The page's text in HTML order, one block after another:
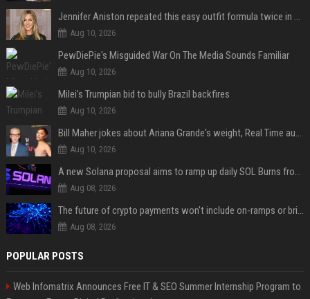
Jennifer Aniston repeated this easy outfit formula twice in one week — here’s why it works from summer to fall
Aug 10, 2026
PewDiePie's Misguided War On The Media Sounds Familiar
Aug 10, 2026
Milei’s Trumpian bid to bully Brazil backfires
Aug 10, 2026
Bill Maher jokes about Ariana Grande's weight, Real Time audience groans
Aug 10, 2026
A new Solana proposal aims to ramp up daily SOL Burns from $47,000 to $650,000
Aug 08, 2026
The future of crypto payments won't include on-ramps or bridges, Fun CEO says
Aug 08, 2026
POPULAR POSTS
Web Infomatrix Announces Free IT & SEO Summer Internship Program to